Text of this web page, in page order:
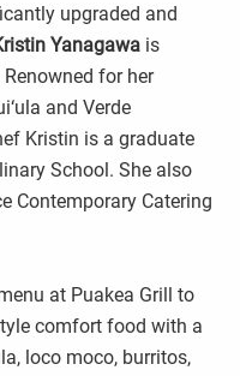
upgraded and
Yanagawa is
for her
and Verde
Kristin is a graduate
School. She also
Contemporary Catering
at Puakea Grill to
comfort food with a
loco moco, burritos,